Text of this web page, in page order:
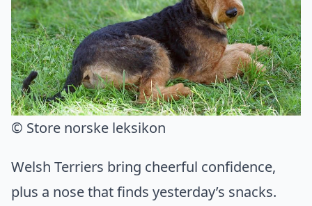
© Store norske leksikon
Welsh Terriers bring cheerful confidence,
plus a nose that finds yesterday’s snacks.